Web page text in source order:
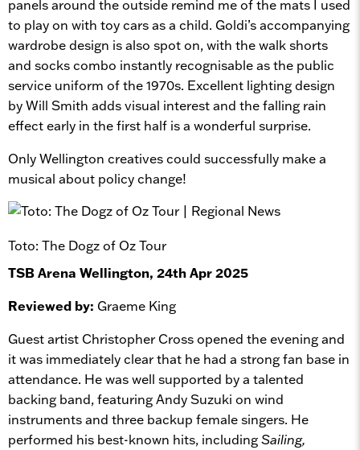
panels around the outside remind me of the mats I used
to play on with toy cars as a child. Goldi’s accompanying
wardrobe design is also spot on, with the walk shorts
and socks combo instantly recognisable as the public
service uniform of the 1970s. Excellent lighting design
by Will Smith adds visual interest and the falling rain
effect early in the first half is a wonderful surprise.
Only Wellington creatives could successfully make a
musical about policy change!
Toto: The Dogz of Oz Tour
TSB Arena Wellington, 24th Apr 2025
Reviewed by: Graeme King
Guest artist Christopher Cross opened the evening and
it was immediately clear that he had a strong fan base in
attendance. He was well supported by a talented
backing band, featuring Andy Suzuki on wind
instruments and three backup female singers. He
performed his best-known hits, includingSailing,